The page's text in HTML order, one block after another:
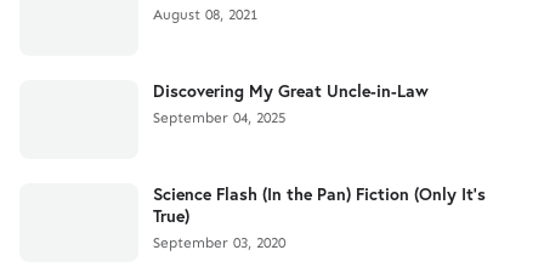
August 08, 2021
Discovering My Great Uncle-in-Law
September 04, 2025
Science Flash (In the Pan) Fiction (Only It's
True)
September 03, 2020